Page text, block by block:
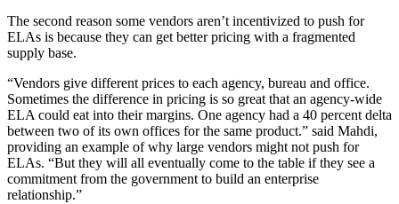
The second reason some vendors aren’t incentivized to push for
ELAs is because they can get better pricing with a fragmented
supply base.
“Vendors give different prices to each agency, bureau and office.
Sometimes the difference in pricing is so great that an agency-wide
ELA could eat into their margins. One agency had a 40 percent delta
between two of its own offices for the same product.” said Mahdi,
providing an example of why large vendors might not push for
ELAs. “But they will all eventually come to the table if they see a
commitment from the government to build an enterprise
relationship.”